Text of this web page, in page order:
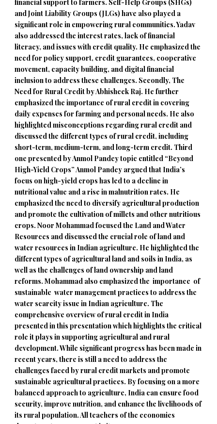
financial support to farmers. Self-Help Groups (SHGs)
and Joint Liability Groups (JLGs) have also played a
significant role in empowering rural communities. Yadav
also addressed the interest rates, lack of financial
literacy, and issues with credit quality. He emphasized the
need for policy support, credit guarantees, cooperative
movement, capacity building, and digital financial
inclusion to address these challenges. Secondly, The
Need for Rural Credit by Abhisheek Raj. He further
emphasized the importance of rural credit in covering
daily expenses for farming and personal needs. He also
highlighted misconceptions regarding rural credit and
discussed the different types of rural credit, including
short-term, medium-term, and long-term credit. Third
one presented by Anmol Pandey topic entitled “Beyond
High-Yield Crops” Anmol Pandey argued that India’s
focus on high-yield crops has led to a decline in
nutritional value and a rise in malnutrition rates. He
emphasized the need to diversify agricultural production
and promote the cultivation of millets and other nutritious
crops. Noor Mohammad focused the Land and Water
Resources and discussed the crucial role of land and
water resources in Indian agriculture. He highlighted the
different types of agricultural land and soils in India, as
well as the challenges of land ownership and land
reforms. Mohammad also emphasized the importance of
sustainable water management practices to address the
water scarcity issue in Indian agriculture. The
comprehensive overview of rural credit in India
presented in this presentation which highlights the critical
role it plays in supporting agricultural and rural
development. While significant progress has been made in
recent years, there is still a need to address the
challenges faced by rural credit markets and promote
sustainable agricultural practices. By focusing on a more
balanced approach to agriculture, India can ensure food
security, improve nutrition, and enhance the livelihoods of
its rural population. All teachers of the economics